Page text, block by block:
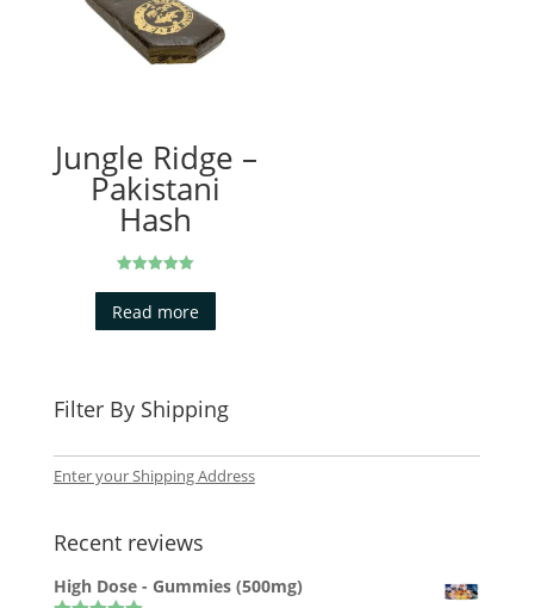
Jungle Ridge –
Pakistani
Hash
out of 5
Read more
Filter By Shipping
Enter your Shipping Address
Recent reviews
High Dose - Gummies (500mg)